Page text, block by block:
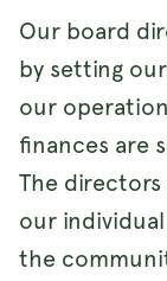
Our board
by setting
our
finances are
The
our
the